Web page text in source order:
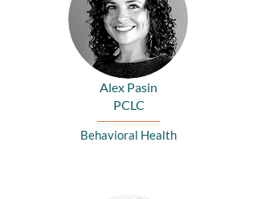
Alex Pasin
PCLC
Behavioral Health